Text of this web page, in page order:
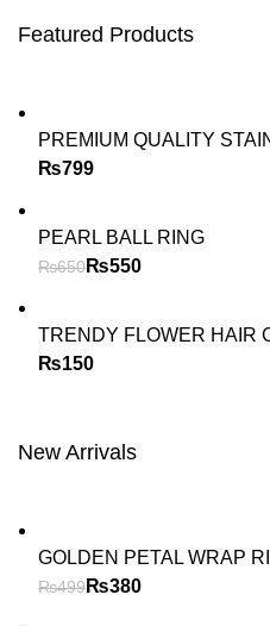
Featured Products
PREMIUM QUALITY
₨
PEARL BALL RING
₨650₨550
TRENDY FLOWER HAIR
₨
New Arrivals
GOLDEN PETAL WRAP
₨499₨380